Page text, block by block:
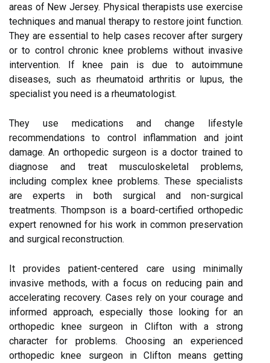
areas of New Jersey. Physical therapists use exercise
techniques and manual therapy to restore joint function.
They are essential to help cases recover after surgery
or to control chronic knee problems without invasive
intervention. If knee pain is due to autoimmune
diseases, such as rheumatoid arthritis or lupus, the
specialist you need is a rheumatologist.
They use medications and change lifestyle
recommendations to control inflammation and joint
damage. An orthopedic surgeon is a doctor trained to
diagnose and treat musculoskeletal problems,
including complex knee problems. These specialists
are experts in both surgical and non-surgical
treatments. Thompson is a board-certified orthopedic
expert renowned for his work in common preservation
and surgical reconstruction.
It provides patient-centered care using minimally
invasive methods, with a focus on reducing pain and
accelerating recovery. Cases rely on your courage and
informed approach, especially those looking for an
orthopedic knee surgeon in Clifton with a strong
character for problems. Choosing an experienced
orthopedic knee surgeon in Clifton means getting